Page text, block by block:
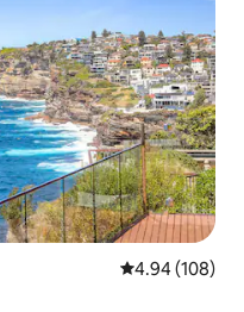
4.94 out of 5
4.94 (108)